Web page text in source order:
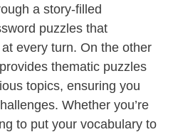
a story-filled
puzzles that
every turn. On the other
thematic puzzles
topics, ensuring you
Whether you’re
to put your vocabulary to